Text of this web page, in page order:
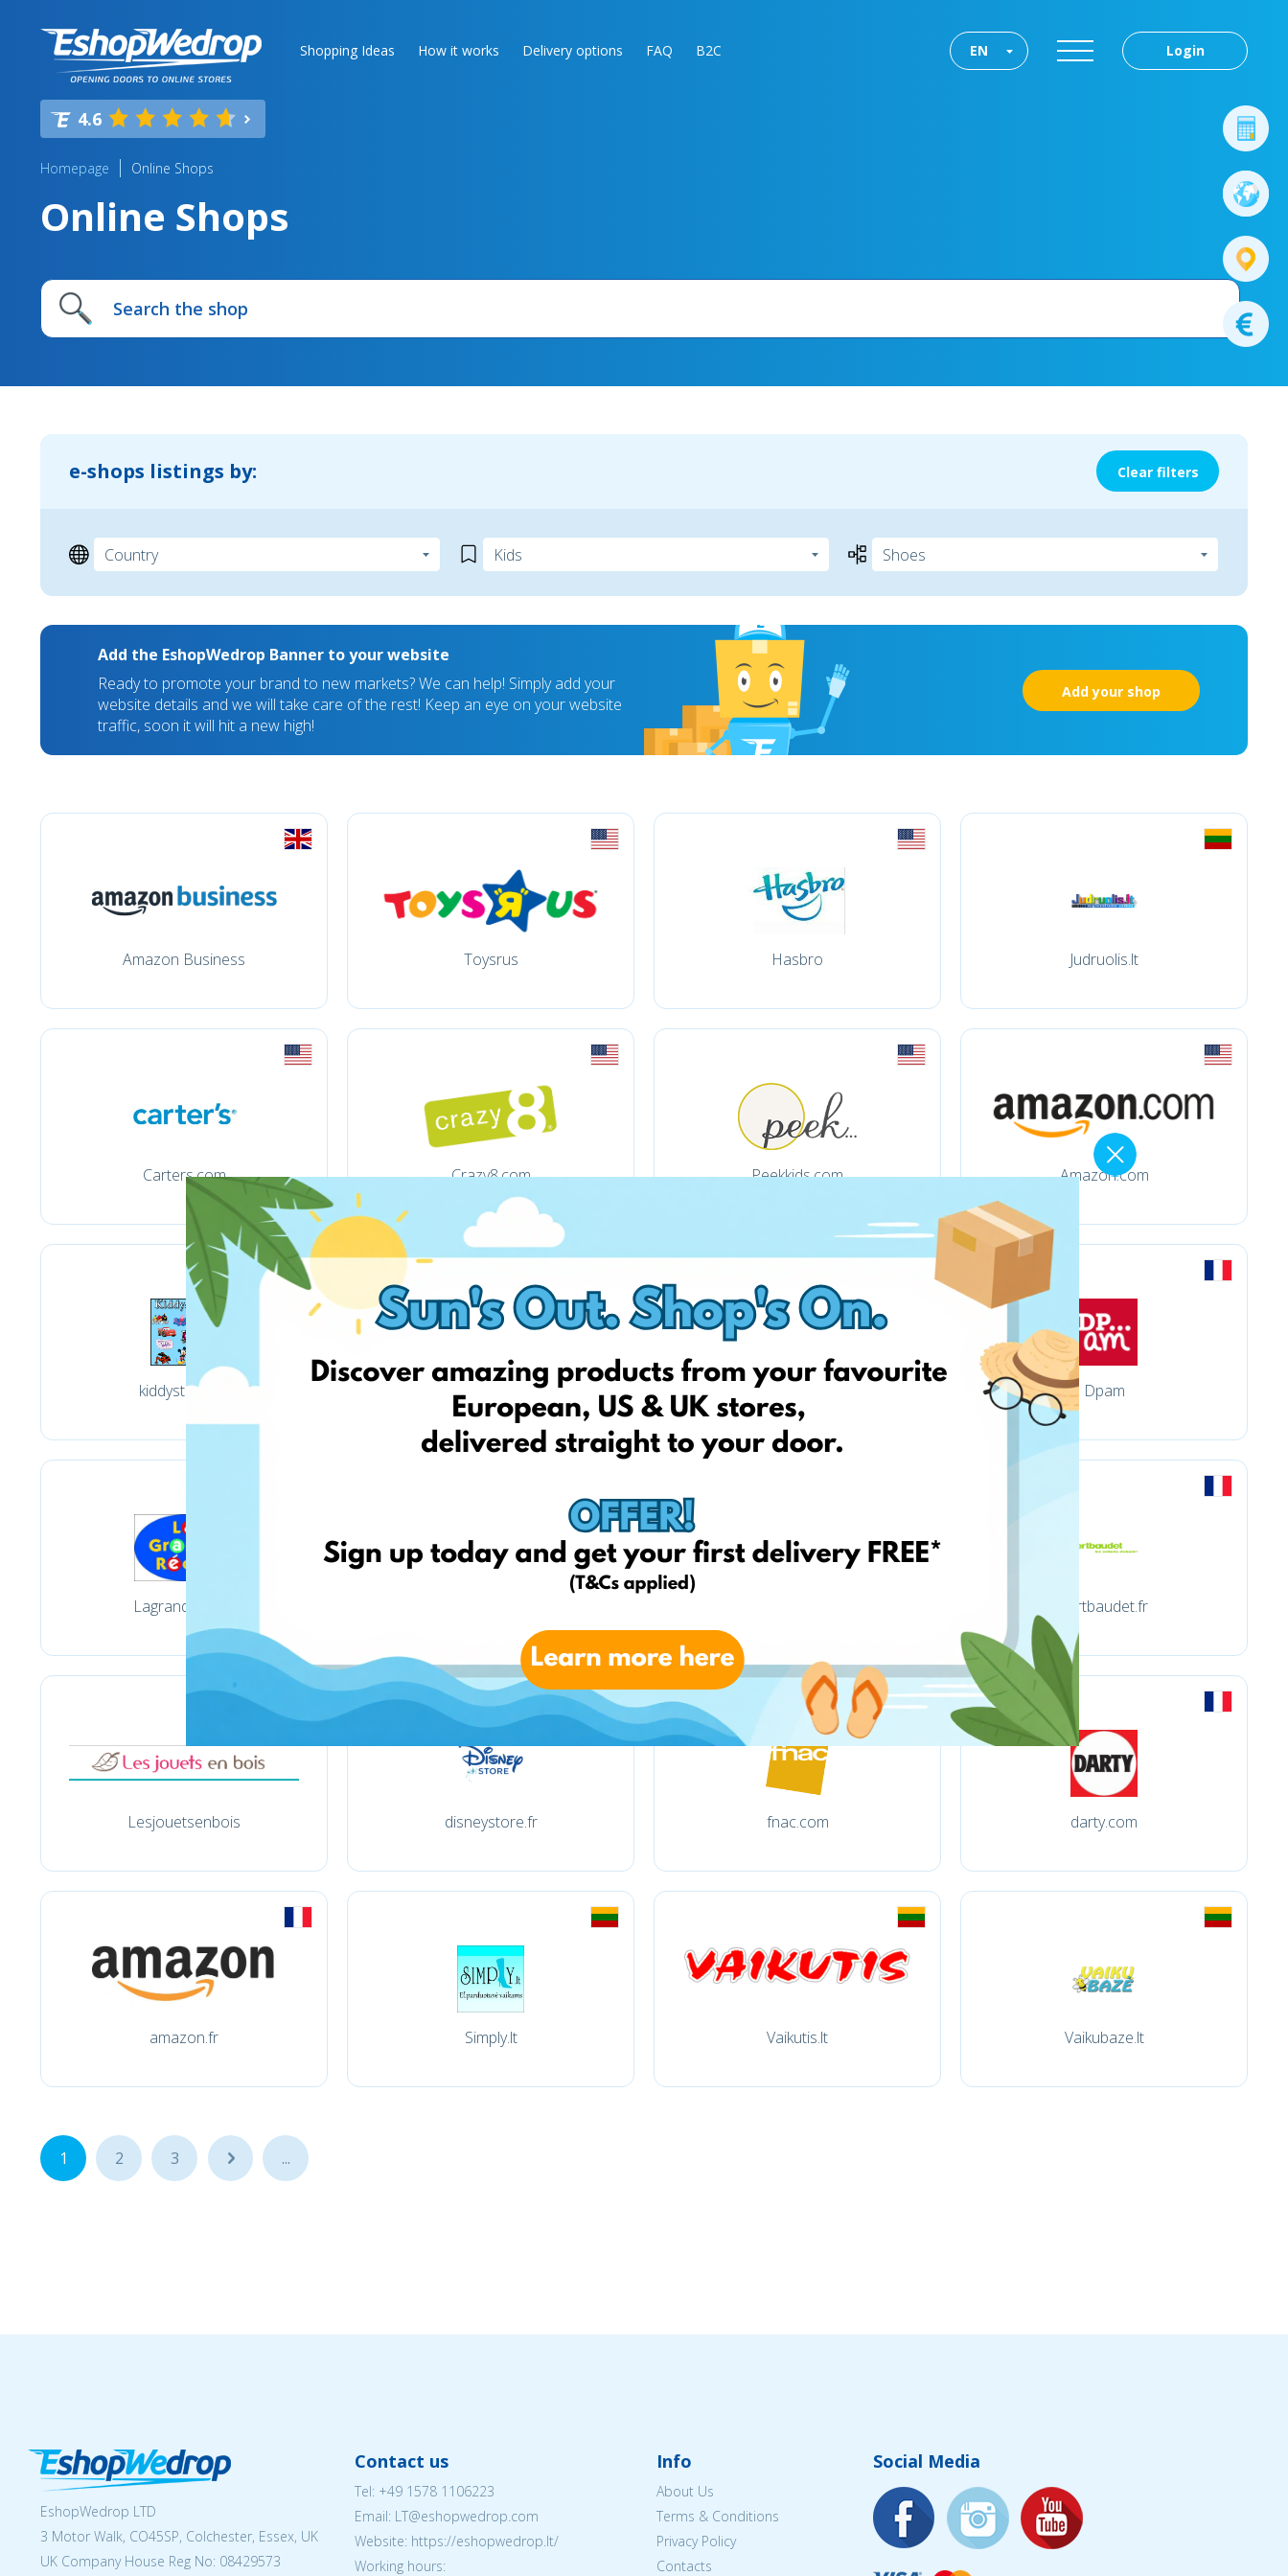
Shopping Ideas How it works Delivery options FAQ B2C Login
EN
4.6
Homepage Online Shops
Online Shops
e-shops listings by: Clear filters
Add the EshopWedrop Banner to your website
Ready to promote your brand to new markets? We can help! Simply add your
website details and we will take care of the rest! Keep an eye on your website
traffic, soon it will hit a new high!
Add your shop
Amazon Business Toysrus Hasbro Judruolis.lt
Carters.com Crazy8.com Peekkids.com Amazon.com
kiddystores.fr Petit-bateau Dpam
Lagranderecre vertbaudet.fr
Lesjouetsenbois disneystore.fr fnac.com darty.com
amazon.fr Simply.lt Vaikutis.lt Vaikubaze.lt
1 2 3 ... ...
EshopWedrop LTD
3 Motor Walk, CO45SP, Colchester, Essex, UK
UK Company House Reg No: 08429573
Contact us
Tel: +49 1578 1106223
Email: LT@eshopwedrop.com
Website: https://eshopwedrop.lt/
Working hours:
Info
About Us
Terms & Conditions
Privacy Policy
Contacts
Social Media